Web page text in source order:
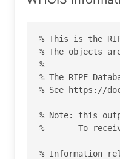
% This is the
% The objects
%
% The RIPE
% See https://
% Note: this
%       To
% Information